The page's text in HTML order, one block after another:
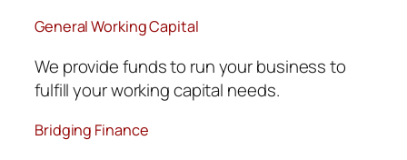
General Working Capital
We provide funds to run your business to
fulfill your working capital needs.
Bridging Finance